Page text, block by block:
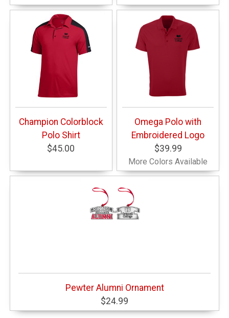
Champion Colorblock
Polo Shirt
$45.00
Omega Polo with
Embroidered Logo
$39.99
More Colors Available
Pewter Alumni Ornament
$24.99